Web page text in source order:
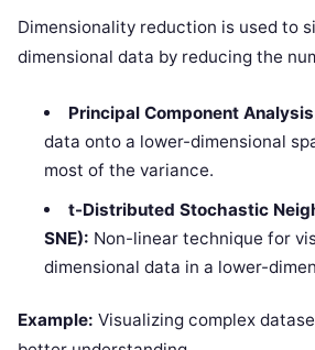
Dimensionality reduction is used to
dimensional data by reducing the
Principal Component
data onto a lower-dimensional
most of the variance.
t-Distributed Stochastic
SNE): Non-linear technique for
dimensional data in a lower-
Example: Visualizing complex